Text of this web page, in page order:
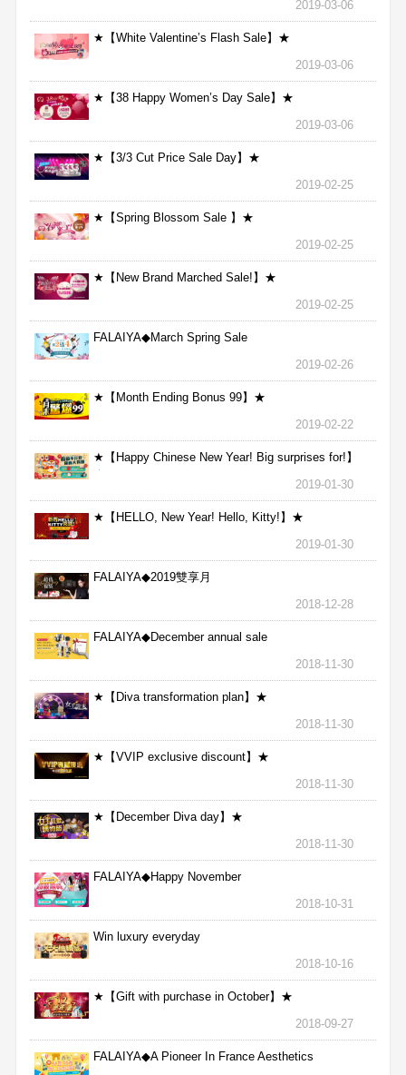
2019-03-06
★【White Valentine’s Flash Sale】★
2019-03-06
★【38 Happy Women’s Day Sale】★
2019-03-06
★【3/3 Cut Price Sale Day】★
2019-02-25
★【Spring Blossom Sale 】★
2019-02-25
★【New Brand Marched Sale!】★
2019-02-25
FALAIYA◆March Spring Sale
2019-02-26
★【Month Ending Bonus 99】★
2019-02-22
★【Happy Chinese New Year! Big surprises for!】
★
2019-01-30
★【HELLO, New Year! Hello, Kitty!】★
2019-01-30
FALAIYA◆2019雙享月
2018-12-28
FALAIYA◆December annual sale
2018-11-30
★【Diva transformation plan】★
2018-11-30
★【VVIP exclusive discount】★
2018-11-30
★【December Diva day】★
2018-11-30
FALAIYA◆Happy November
2018-10-31
Win luxury everyday
2018-10-16
★【Gift with purchase in October】★
2018-09-27
FALAIYA◆A Pioneer In France Aesthetics